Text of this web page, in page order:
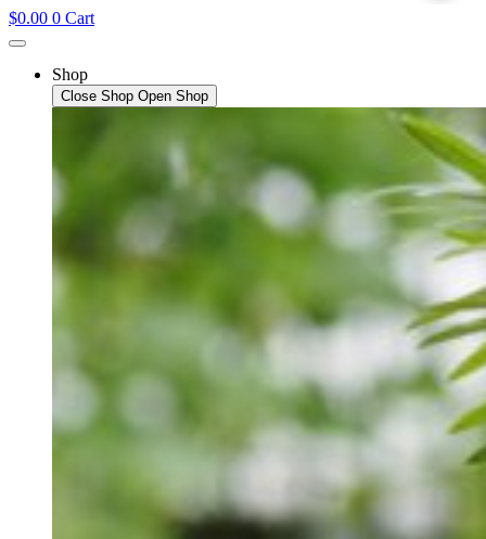
$0.00 0 Cart
Shop
Close Shop Open Shop